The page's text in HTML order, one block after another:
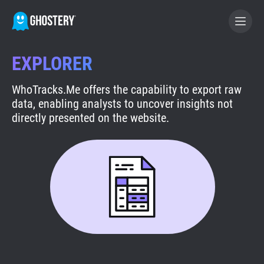
BECOME A CONTRIBUTOR
GHOSTERY PRIVACY SUITE
WhoTracks.Me
Privacy Digest
EXPLORER
WhoTracks.Me offers the capability to export raw
data, enabling analysts to uncover insights not
directly presented on the website.